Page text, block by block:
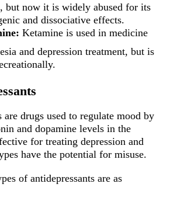
but now it is widely abused for its
and dissociative effects.
Ketamine is used in medicine
and depression treatment, but is
are drugs used to regulate mood by
and dopamine levels in the
for treating depression and
have the potential for misuse.
of antidepressants are as